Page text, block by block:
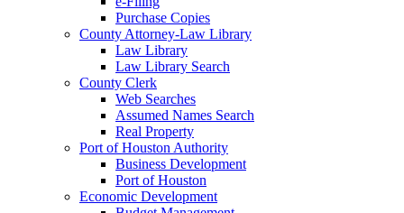
Purchase Copies
County Attorney-Law Library
Law Library
Law Library Search
County Clerk
Web Searches
Assumed Names Search
Real Property
Port of Houston Authority
Business Development
Port of Houston
Economic Development